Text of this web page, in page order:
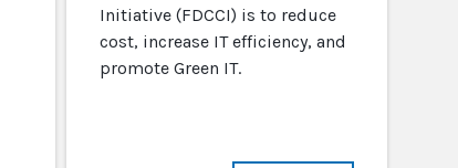
Initiative (FDCCI) is to reduce
cost, increase IT efficiency, and
promote Green IT.